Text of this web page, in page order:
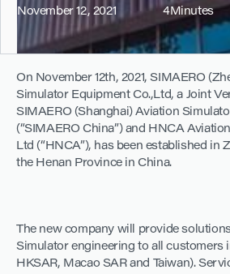
November 12, 2021 4Minutes
On November 12th, 2021, SIMAERO
Simulator Equipment Co.,Ltd, a Joint
SIMAERO (Shanghai) Aviation
(“SIMAERO China”) and HNCA
Ltd (“HNCA”), has been established in
the Henan Province in China.
The new company will provide
Simulator engineering to all customers
HKSAR, Macao SAR and Taiwan).